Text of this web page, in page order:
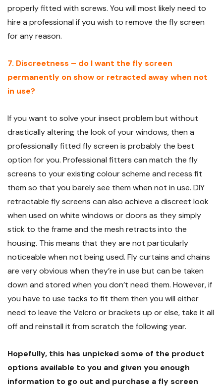
properly fitted with screws. You will most likely need to
hire a professional if you wish to remove the fly screen
for any reason.
7. Discreetness – do I want the fly screen
permanently on show or retracted away when not
in use?
If you want to solve your insect problem but without
drastically altering the look of your windows, then a
professionally fitted fly screen is probably the best
option for you. Professional fitters can match the fly
screens to your existing colour scheme and recess fit
them so that you barely see them when not in use. DIY
retractable fly screens can also achieve a discreet look
when used on white windows or doors as they simply
stick to the frame and the mesh retracts into the
housing. This means that they are not particularly
noticeable when not being used. Fly curtains and chains
are very obvious when they’re in use but can be taken
down and stored when you don’t need them. However, if
you have to use tacks to fit them then you will either
need to leave the Velcro or brackets up or else, take it all
off and reinstall it from scratch the following year.
Hopefully, this has unpicked some of the product
options available to you and given you enough
information to go out and purchase a fly screen